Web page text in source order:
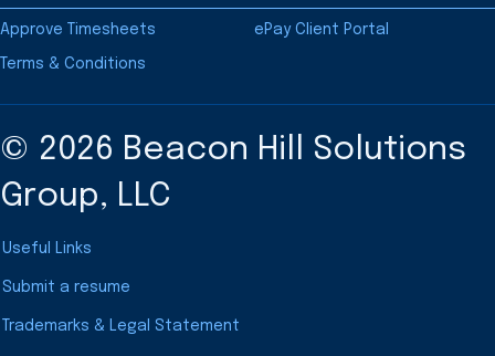
Approve Timesheets ePay Client Portal
Terms & Conditions
© 2026 Beacon Hill Solutions
Group, LLC
Useful Links
Submit a resume
Trademarks & Legal Statement